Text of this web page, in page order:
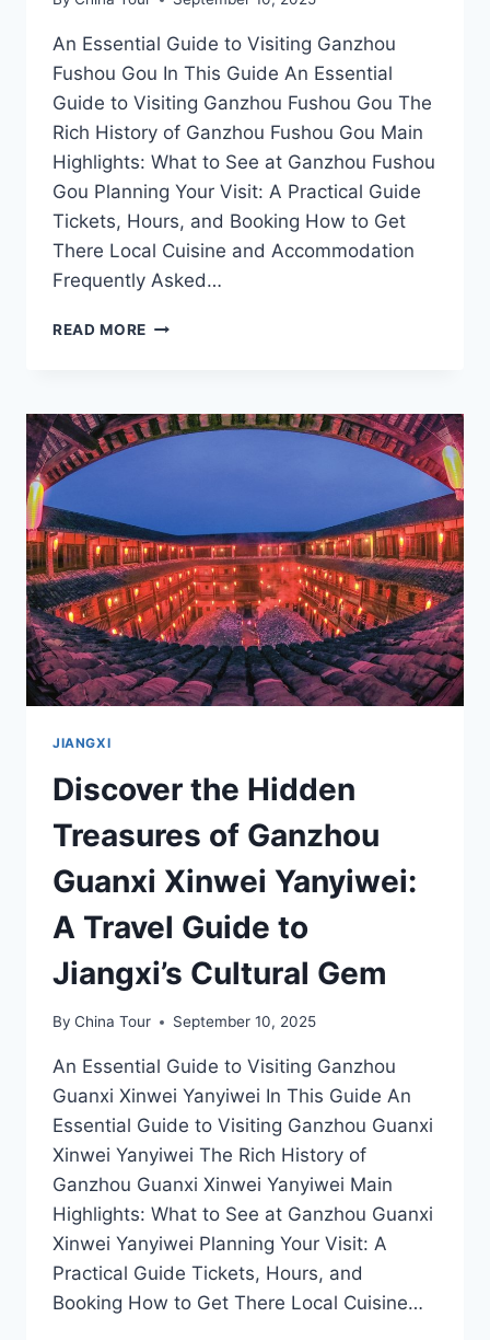
An Essential Guide to Visiting Ganzhou
Fushou Gou In This Guide An Essential
Guide to Visiting Ganzhou Fushou Gou The
Rich History of Ganzhou Fushou Gou Main
Highlights: What to See at Ganzhou Fushou
Gou Planning Your Visit: A Practical Guide
Tickets, Hours, and Booking How to Get
There Local Cuisine and Accommodation
Frequently Asked…
READ MORE EXPLORE
GANZHOU:
UNVEILING
FUSHOU
GOU
JIANGXI
Discover the Hidden
Treasures of Ganzhou
Guanxi Xinwei Yanyiwei:
A Travel Guide to
Jiangxi’s Cultural Gem
By China Tour September 10, 2025
An Essential Guide to Visiting Ganzhou
Guanxi Xinwei Yanyiwei In This Guide An
Essential Guide to Visiting Ganzhou Guanxi
Xinwei Yanyiwei The Rich History of
Ganzhou Guanxi Xinwei Yanyiwei Main
Highlights: What to See at Ganzhou Guanxi
Xinwei Yanyiwei Planning Your Visit: A
Practical Guide Tickets, Hours, and
Booking How to Get There Local Cuisine…